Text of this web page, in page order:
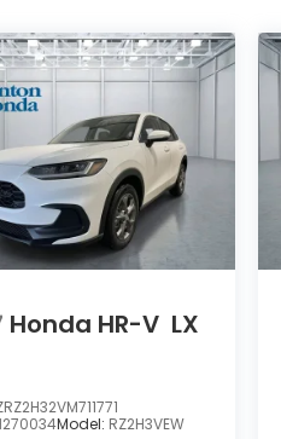
Honda HR-V LX
Model: RZ2H3VEW